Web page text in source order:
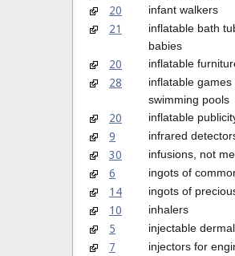
20 infant walkers
21
inflatable bath
babies
20 inflatable
28
inflatable games
swimming pools
20 inflatable
9 infrared
30 infusions, not
6 ingots of
14 ingots of
10 inhalers
5 injectable
7 injectors for